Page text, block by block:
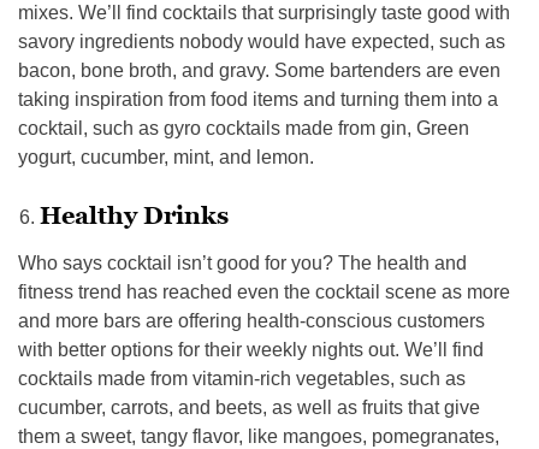
mixes. We’ll find cocktails that surprisingly taste good with
savory ingredients nobody would have expected, such as
bacon, bone broth, and gravy. Some bartenders are even
taking inspiration from food items and turning them into a
cocktail, such as gyro cocktails made from gin, Green
yogurt, cucumber, mint, and lemon.
Healthy Drinks
Who says cocktail isn’t good for you? The health and
fitness trend has reached even the cocktail scene as more
and more bars are offering health-conscious customers
with better options for their weekly nights out. We’ll find
cocktails made from vitamin-rich vegetables, such as
cucumber, carrots, and beets, as well as fruits that give
them a sweet, tangy flavor, like mangoes, pomegranates,